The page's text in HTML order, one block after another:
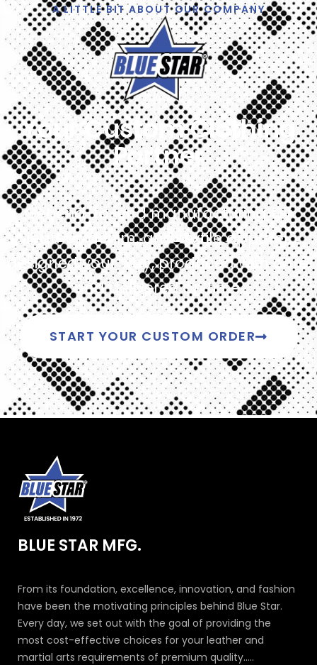
A LITTLE BIT ABOUT OUR COMPANY
Your Custom Clothing
Partner
Get end-to-end manufacturing for
leather, denim, and textile apparel,
designed your way, produced with care,
and delivered on time.
START YOUR CUSTOM ORDER
BLUE STAR MFG.
From its foundation, excellence, innovation, and fashion
have been the motivating principles behind Blue Star.
Every day, we set out with the goal of providing the
most cost-effective choices for your leather and
martial arts requirements of premium quality.....